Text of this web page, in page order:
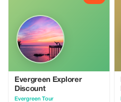
styled and have more time to
experience!
Evergreen Explorer
Discount
Evergreen Tour